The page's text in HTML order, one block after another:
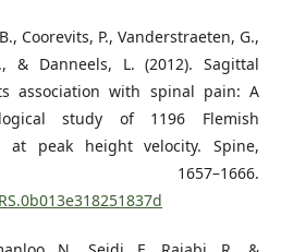
Coorevits, P., Vanderstraeten, G.,
& Danneels, L. (2012). Sagittal
association with spinal pain: A
study of 1196 Flemish
at peak height velocity. Spine,